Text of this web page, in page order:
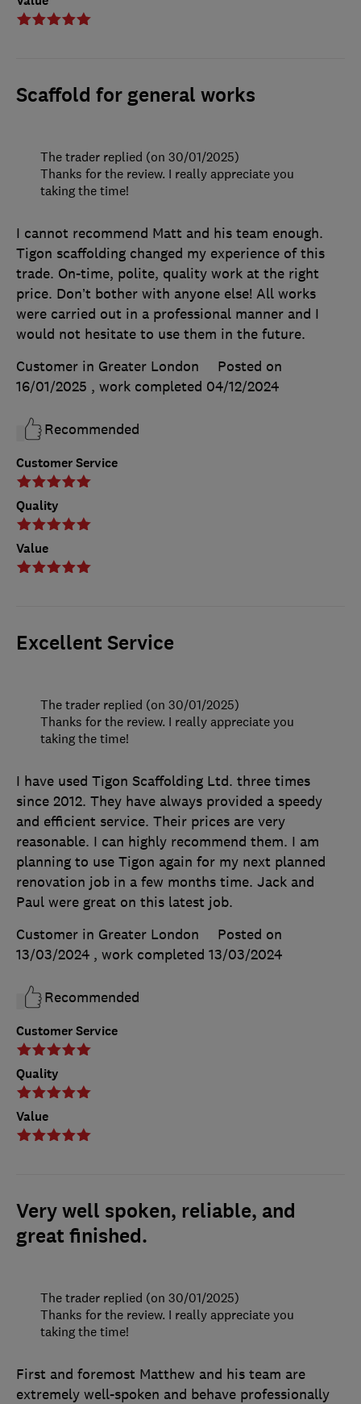
Scaffold for general works
Customer Service
Quality
Value
I cannot recommend Matt and his team enough.
Tigon scaffolding changed my experience of this
trade. On-time, polite, quality work at the right
price. Don’t bother with anyone else! All works
were carried out in a professional manner and I
would not hesitate to use them in the future.
Customer in Greater London
Posted on
16/01/2025 , work completed 04/12/2024
Recommended
The trader replied (on 30/01/2025)
Thanks for the review. I really appreciate you
taking the time!
Excellent Service
Customer Service
Quality
Value
I have used Tigon Scaffolding Ltd. three times
since 2012. They have always provided a speedy
and efficient service. Their prices are very
reasonable. I can highly recommend them. I am
planning to use Tigon again for my next planned
renovation job in a few months time. Jack and
Paul were great on this latest job.
Customer in Greater London
Posted on
13/03/2024 , work completed 13/03/2024
Recommended
The trader replied (on 30/01/2025)
Thanks for the review. I really appreciate you
taking the time!
Very well spoken, reliable, and
great finished.
First and foremost Matthew and his team are
extremely well-spoken and behave professionally
The trader replied (on 30/01/2025)
Thanks for the review. I really appreciate you
taking the time!